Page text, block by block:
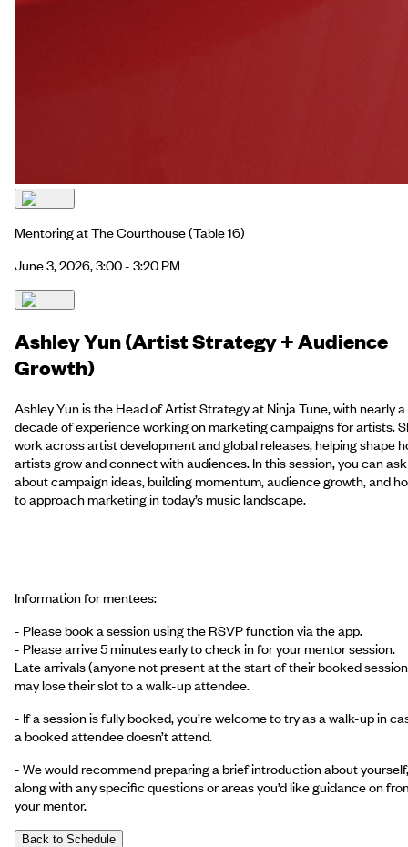
Mentoring at The Courthouse(Table 16)
June 3, 2026, 3:00 - 3:20 PM
Ashley Yun (Artist Strategy + Audience
Growth)
Ashley Yun is the Head of Artist Strategy at Ninja Tune, with nearly a
decade of experience working on marketing campaigns for artists.
work across artist development and global releases, helping shape
artists grow and connect with audiences. In this session, you can ask
about campaign ideas, building momentum, audience growth, and
to approach marketing in today’s music landscape.
Information for mentees:
- Please book a session using the RSVP function via the app.
- Please arrive 5 minutes early to check in for your mentor session.
Late arrivals (anyone not present at the start of their booked
may lose their slot to a walk-up attendee.
- If a session is fully booked, you’re welcome to try as a walk-up in
a booked attendee doesn’t attend.
- We would recommend preparing a brief introduction about yourself,
along with any specific questions or areas you’d like guidance on
your mentor.
Back to Schedule